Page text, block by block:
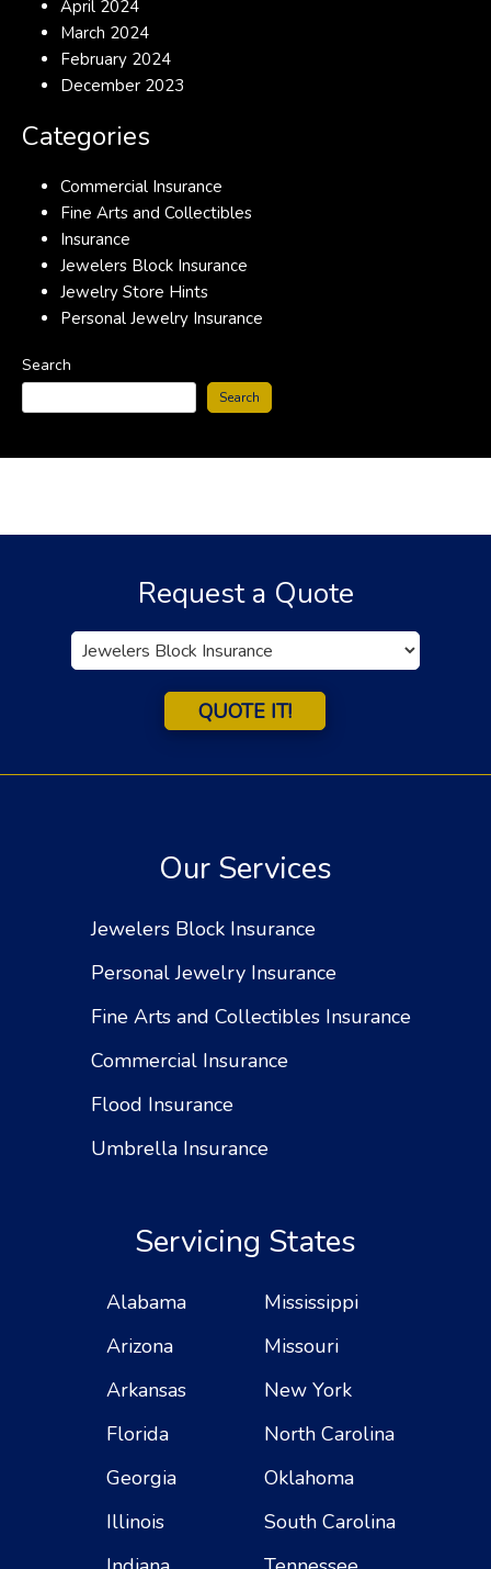
April 2024
March 2024
February 2024
December 2023
Categories
Commercial Insurance
Fine Arts and Collectibles
Insurance
Jewelers Block Insurance
Jewelry Store Hints
Personal Jewelry Insurance
Search
Search
Request a Quote
Insurance
Type
QUOTE IT!
Our Services
Jewelers Block Insurance
Personal Jewelry Insurance
Fine Arts and Collectibles Insurance
Commercial Insurance
Flood Insurance
Umbrella Insurance
Servicing States
Alabama
Arizona
Arkansas
Florida
Georgia
Illinois
Mississippi
Missouri
New York
North Carolina
Oklahoma
South Carolina